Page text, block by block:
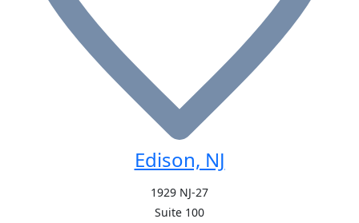
Edison, NJ
1929 NJ-27
Suite 100